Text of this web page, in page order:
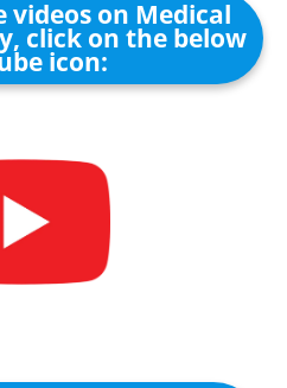
on Medical
click on the below
icon: